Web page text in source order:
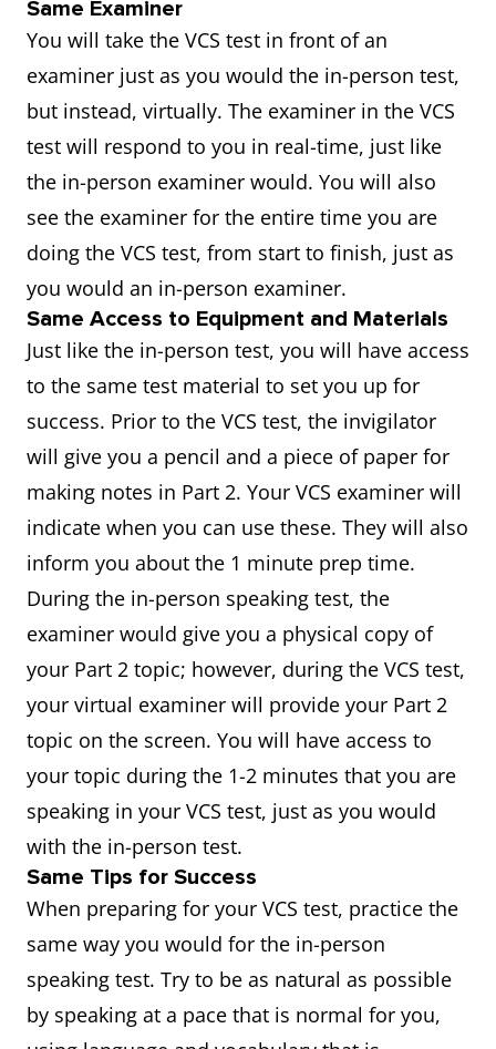
Same Examiner
You will take the VCS test in front of an
examiner just as you would the in-person test,
but instead, virtually. The examiner in the VCS
test will respond to you in real-time, just like
the in-person examiner would. You will also
see the examiner for the entire time you are
doing the VCS test, from start to finish, just as
you would an in-person examiner.
Same Access to Equipment and Materials
Just like the in-person test, you will have access
to the same test material to set you up for
success. Prior to the VCS test, the invigilator
will give you a pencil and a piece of paper for
making notes in Part 2. Your VCS examiner will
indicate when you can use these. They will also
inform you about the 1 minute prep time.
During the in-person speaking test, the
examiner would give you a physical copy of
your Part 2 topic; however, during the VCS test,
your virtual examiner will provide your Part 2
topic on the screen. You will have access to
your topic during the 1-2 minutes that you are
speaking in your VCS test, just as you would
with the in-person test.
Same Tips for Success
When preparing for your VCS test, practice the
same way you would for the in-person
speaking test. Try to be as natural as possible
by speaking at a pace that is normal for you,